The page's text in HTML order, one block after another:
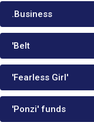
.Business
'Belt
'Fearless Girl'
'Ponzi' funds